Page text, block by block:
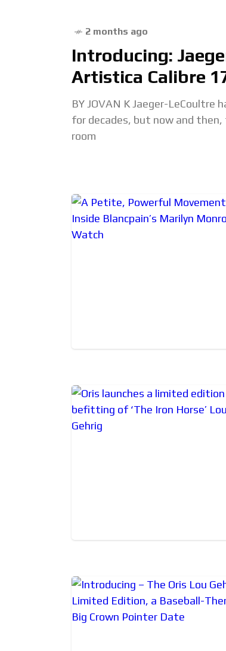
2 months ago
Introducing:
Artistica Calibre
BY JOVAN K Jaeger-LeCoultre
for decades, but now and
room